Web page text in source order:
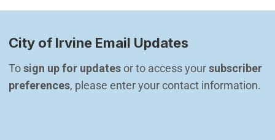
City of Irvine Email Updates
To sign up for updates or to access your subscriber
preferences, please enter your contact information.